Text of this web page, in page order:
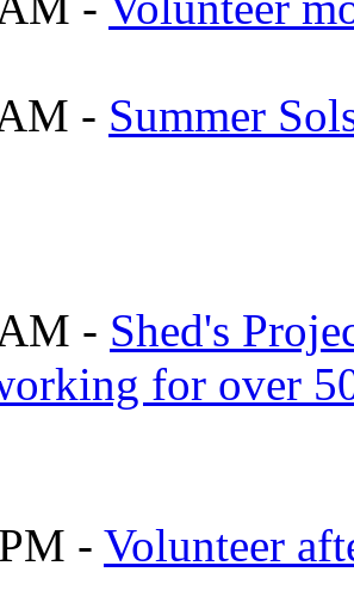
- Summer
- Shed's
for over
- Volunteer